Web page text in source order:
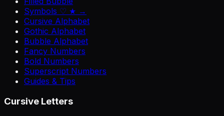
Symbols ♡ ★ →
Cursive Alphabet
Gothic Alphabet
Bubble Alphabet
Fancy Numbers
Bold Numbers
Superscript Numbers
Guides & Tips
Cursive Letters